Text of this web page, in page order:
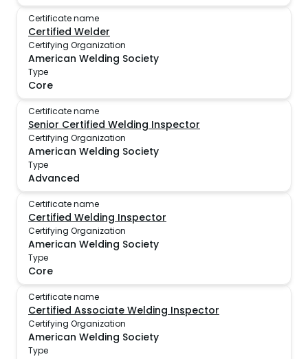
Certificate name
Certified Welder
Certifying Organization
American Welding Society
Type
Core
Certificate name
Senior Certified Welding Inspector
Certifying Organization
American Welding Society
Type
Advanced
Certificate name
Certified Welding Inspector
Certifying Organization
American Welding Society
Type
Core
Certificate name
Certified Associate Welding Inspector
Certifying Organization
American Welding Society
Type